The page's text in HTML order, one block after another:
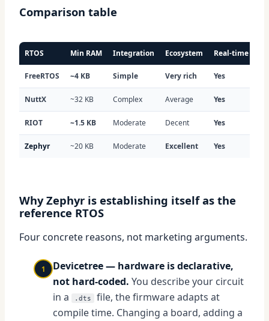
Comparison table
RTOS Min RAM Integration Ecosystem Real-time
FreeRTOS ~4 KB Simple Very rich Yes
NuttX ~32 KB Complex Average Yes
RIOT ~1.5 KB Moderate Decent Yes
Zephyr ~20 KB Moderate Excellent Yes
Why Zephyr is establishing itself as the
reference RTOS
Four concrete reasons, not marketing arguments.
1
Devicetree — hardware is declarative,
not hard-coded. You describe your circuit
in a
.dts
file, the firmware adapts at
compile time. Changing a board, adding a